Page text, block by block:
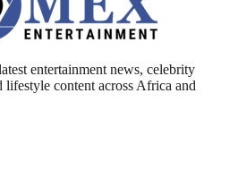
entertainment news, celebrity
lifestyle content across Africa and